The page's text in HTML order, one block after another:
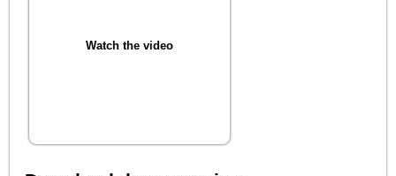
Watch the video